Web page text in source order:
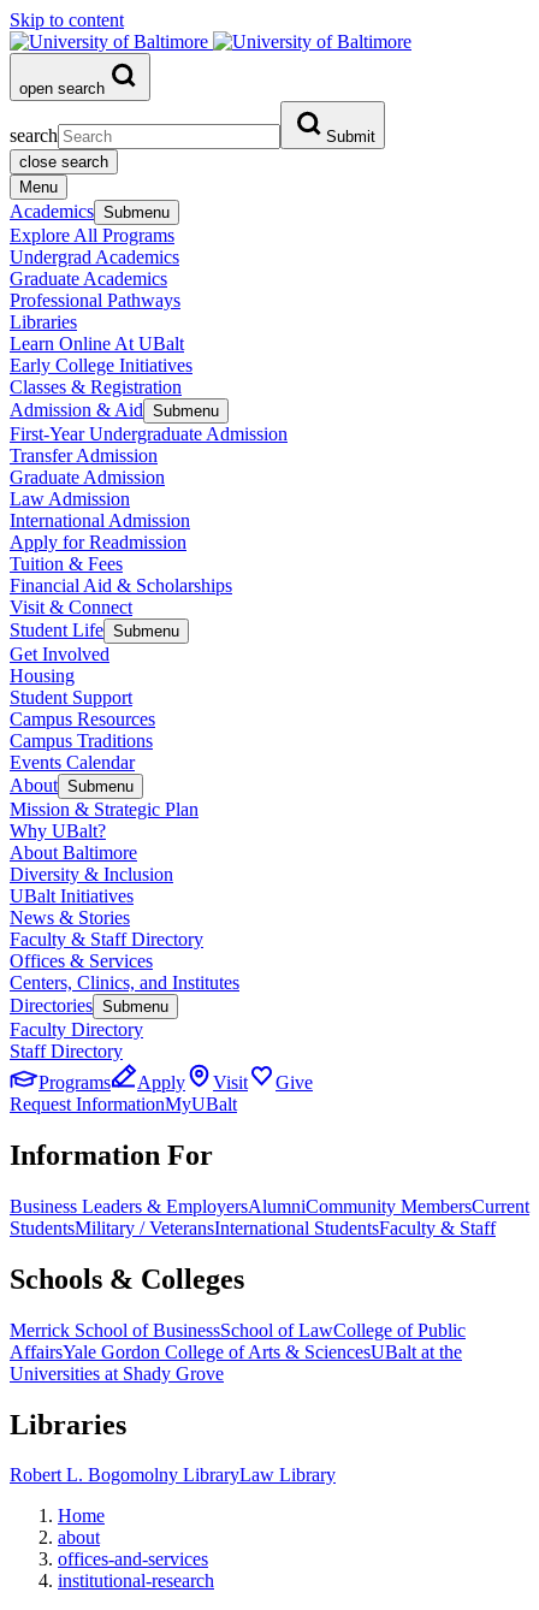
Skip to content
open search
search
Submit
close search
Menu
Academics Submenu
Explore All Programs
Undergrad Academics
Graduate Academics
Professional Pathways
Libraries
Learn Online At UBalt
Early College Initiatives
Classes & Registration
Admission & Aid Submenu
First-Year Undergraduate Admission
Transfer Admission
Graduate Admission
Law Admission
International Admission
Apply for Readmission
Tuition & Fees
Financial Aid & Scholarships
Visit & Connect
Student Life Submenu
Get Involved
Housing
Student Support
Campus Resources
Campus Traditions
Events Calendar
About Submenu
Mission & Strategic Plan
Why UBalt?
About Baltimore
Diversity & Inclusion
UBalt Initiatives
News & Stories
Faculty & Staff Directory
Offices & Services
Centers, Clinics, and Institutes
Directories Submenu
Faculty Directory
Staff Directory
Programs
Apply Visit
Give
Request InformationMyUBalt
Information For
Business Leaders & EmployersAlumniCommunity MembersCurrent
StudentsMilitary / VeteransInternational StudentsFaculty & Staff
Schools & Colleges
Merrick School of BusinessSchool of LawCollege of Public
AffairsYale Gordon College of Arts & SciencesUBalt at the
Universities at Shady Grove
Libraries
Robert L. Bogomolny LibraryLaw Library
Home
about
offices-and-services
institutional-research